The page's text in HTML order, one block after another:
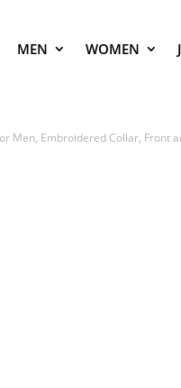
MEN WOMEN
Men, Embroidered Collar, Front